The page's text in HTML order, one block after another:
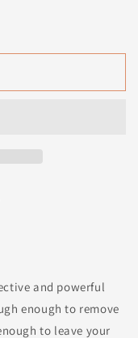
and powerful
enough to remove
to leave your